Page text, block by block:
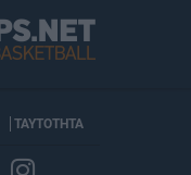
ΤΑΥΤΟΤΗΤΑ